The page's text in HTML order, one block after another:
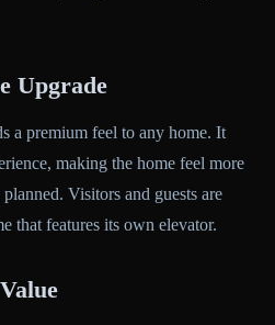
Upgrade
a premium feel to any home. It
making the home feel more
Visitors and guests are
that features its own elevator.